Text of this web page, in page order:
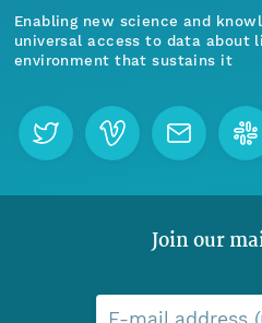
Enabling new science and
universal access to data about
environment that sustains it
Join our
E-mail address